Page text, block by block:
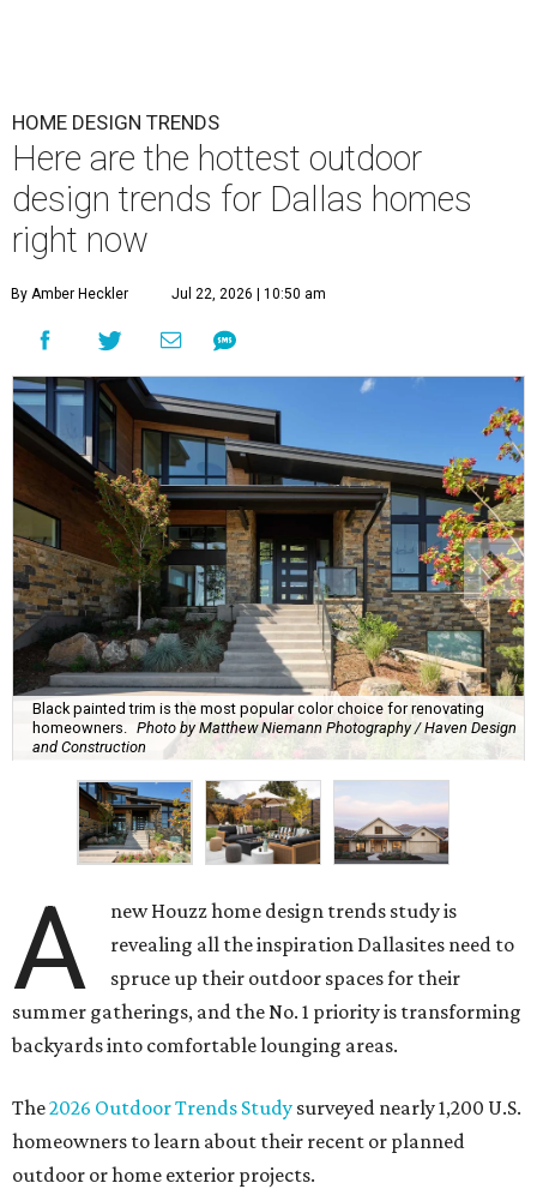
HOME DESIGN TRENDS
Here are the hottest outdoor
design trends for Dallas homes
right now
By Amber Heckler Jul 22, 2026 | 10:50 am
Black painted trim is the most popular color choice for renovating
homeowners. Photo by Matthew Niemann Photography / Haven Design
and Construction
A
new Houzz home design trends study is
revealing all the inspiration Dallasites need to
spruce up their outdoor spaces for their
summer gatherings, and the No. 1 priority is transforming
backyards into comfortable lounging areas.
The2026 Outdoor Trends Study surveyed nearly 1,200 U.S.
homeowners to learn about their recent or planned
outdoor or home exterior projects.